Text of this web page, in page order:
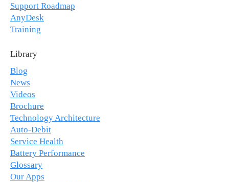
Support Roadmap
AnyDesk
Training
Library
Blog
News
Videos
Brochure
Technology Architecture
Auto-Debit
Service Health
Battery Performance
Glossary
Our Apps